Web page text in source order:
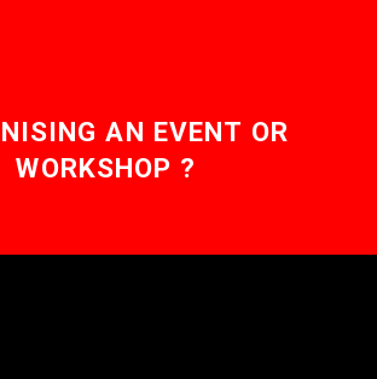
AN EVENT OR
WORKSHOP ?